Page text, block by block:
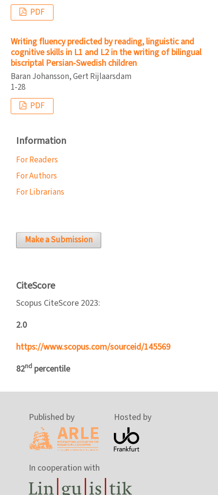
PDF
Writing fluency predicted by reading, linguistic and
cognitive skills in L1 and L2 in the writing of bilingual
biscriptal Persian-Swedish children
Baran Johansson, Gert Rijlaarsdam
1-28
PDF
Information
For Readers
For Authors
For Librarians
Make a Submission
CiteScore
Scopus CiteScore 2023:
2.0
https://www.scopus.com/sourceid/145569
82nd percentile
Published by Hosted by
In cooperation with